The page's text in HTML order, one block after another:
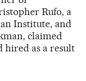
Rufo, a
Institute, and
claimed
hired as a result